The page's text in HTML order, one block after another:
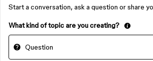
Start a conversation, ask a question or share
What kind of topic are you creating?
Question